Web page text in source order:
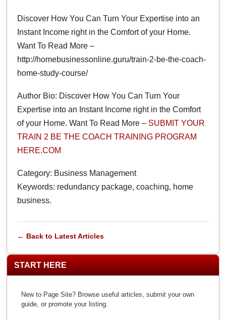
Discover How You Can Turn Your Expertise into an
Instant Income right in the Comfort of your Home.
Want To Read More –
http://homebusinessonline.guru/train-2-be-the-coach-
home-study-course/
Author Bio: Discover How You Can Turn Your
Expertise into an Instant Income right in the Comfort
of your Home. Want To Read More – SUBMIT YOUR
TRAIN 2 BE THE COACH TRAINING PROGRAM
HERE.COM
Category: Business Management
Keywords: redundancy package, coaching, home
business.
← Back to Latest Articles
START HERE
New to Page Site? Browse useful articles, submit your own
guide, or promote your listing.